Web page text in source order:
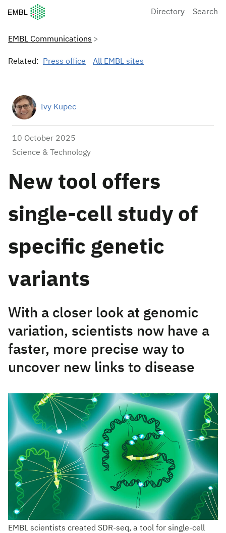
European Molecular Biology Laboratory Home
Directory Search
EMBL Communications
Related: Press office All EMBL sites
Ivy Kupec
10 October 2025
Science & Technology
New tool offers
single-cell study of
specific genetic
variants
With a closer look at genomic
variation, scientists now have a
faster, more precise way to
uncover new links to disease
EMBL scientists created SDR-seq, a tool for single-cell